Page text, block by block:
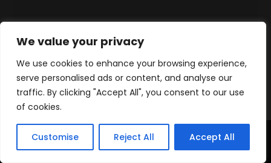
We value your privacy
We use cookies to enhance your browsing experience,
serve personalised ads or content, and analyse our
traffic. By clicking "Accept All", you consent to our use
of cookies.
Customise Reject All Accept All
Home Products Contact WhatsApp